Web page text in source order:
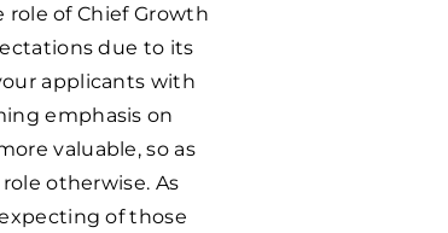
of Chief Growth
due to its
applicants with
emphasis on
valuable, so as
otherwise. As
of those